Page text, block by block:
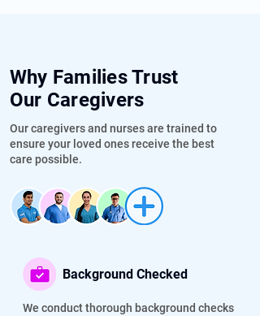
Why Families Trust
Our Caregivers
Our caregivers and nurses are trained to
ensure your loved ones receive the best
care possible.
Background Checked
We conduct thorough background checks